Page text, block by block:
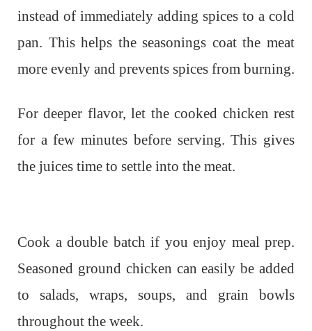
instead of immediately adding spices to a cold
pan. This helps the seasonings coat the meat
more evenly and prevents spices from burning.
For deeper flavor, let the cooked chicken rest
for a few minutes before serving. This gives
the juices time to settle into the meat.
Cook a double batch if you enjoy meal prep.
Seasoned ground chicken can easily be added
to salads, wraps, soups, and grain bowls
throughout the week.